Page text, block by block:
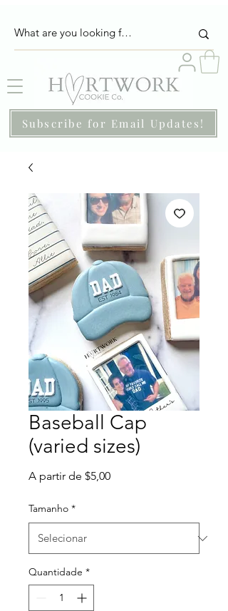
Subscribe for Email Updates!
Baseball Cap
(varied sizes)
A partir de $5,00Preço
Tamanho *
Quantidade *